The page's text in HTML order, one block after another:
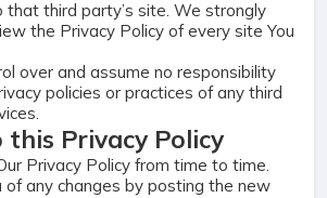
third party’s site. We strongly
the Privacy Policy of every site You
over and assume no responsibility
policies or practices of any third
this Privacy Policy
Privacy Policy from time to time.
of any changes by posting the new